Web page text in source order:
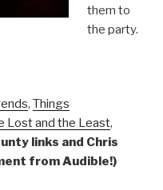
them to
the party.
, Things
Lost and the Least,
links and Chris
from Audible!)